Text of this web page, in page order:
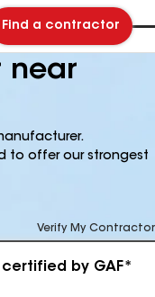
Find a contractor
near
to offer our strongest
Verify My Contractor
by GAF*